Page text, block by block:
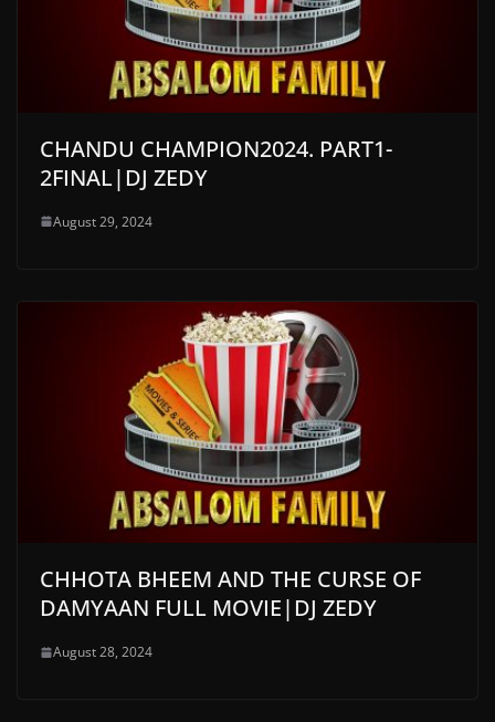
CHANDU CHAMPION2024. PART1-
2FINAL|DJ ZEDY
August 29, 2024
CHHOTA BHEEM AND THE CURSE OF
DAMYAAN FULL MOVIE|DJ ZEDY
August 28, 2024